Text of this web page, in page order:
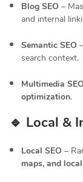
Blog SEO –
and internal
Semantic SEO
search context.
Multimedia SEO
optimization.
🔹 Local &
Local SEO –
maps, and